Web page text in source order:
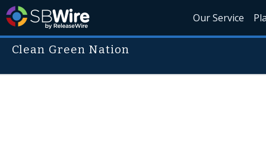
Our Service
Clean Green Nation